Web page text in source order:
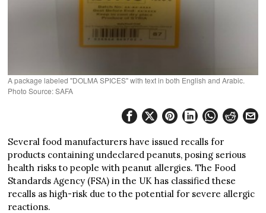
A package labeled "DOLMA SPICES" with text in both English and Arabic.
Photo Source: SAFA
Several food manufacturers have issued recalls for
products containing undeclared peanuts, posing serious
health risks to people with peanut allergies. The Food
Standards Agency (FSA) in the UK has classified these
recalls as high-risk due to the potential for severe allergic
reactions.